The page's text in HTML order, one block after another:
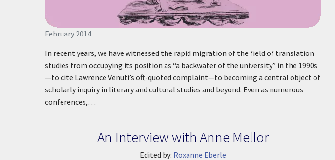
February 2014
In recent years, we have witnessed the rapid migration of the field of translation
studies from occupying its position as “a backwater of the university” in the 1990s
—to cite Lawrence Venuti’s oft-quoted complaint—to becoming a central object of
scholarly inquiry in literary and cultural studies and beyond. Even as numerous
conferences,…
An Interview with Anne Mellor
Edited by: Roxanne Eberle